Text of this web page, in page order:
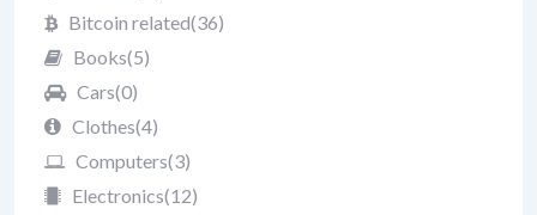
Bitcoin related(36)
Books(5)
Cars(0)
Clothes(4)
Computers(3)
Electronics(12)